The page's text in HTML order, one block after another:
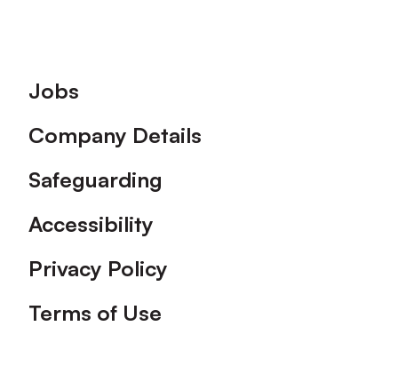
Footer
Jobs
Company Details
Safeguarding
Accessibility
Privacy Policy
Terms of Use